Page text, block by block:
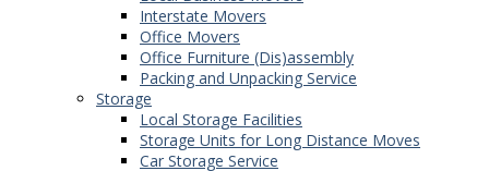
Interstate Movers
Office Movers
Office Furniture (Dis)assembly
Packing and Unpacking Service
Storage
Local Storage Facilities
Storage Units for Long Distance Moves
Car Storage Service